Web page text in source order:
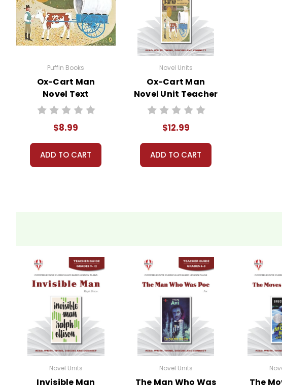
All publications are copyrighted materials, with permission
may not be reproduced or distributed in any other way
can come up in search results violates copyright laws and
using the unit. Do not post this document on the Internet. Do
Puffin Books
Ox-Cart Man
Novel Text
$8.99
ADD TO CART
Novel Units
Ox-Cart Man
Novel Unit Teacher
Guide
$12.99
ADD TO CART
Novel Units
Invisible Man
Novel Units
The Man Who Was
The